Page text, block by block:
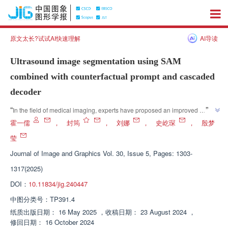
原文太长?试试AI快速理解 AI导读
Ultrasound image segmentation using SAM
combined with counterfactual prompt and cascaded
decoder
“In the field of medical imaging, experts have proposed an improved
SAMCD method that significantly improves the automatic segmentation
performance of ultrasound medical images by optimizing the encoder,
prompt generator, decoder, and training strategy.
”
霍一儒 ， 封筠 ， 刘娜 ， 史屹琛 ，
殷梦
莹
Journal of Image and Graphics Vol. 30, Issue 5, Pages: 1303-
1317(2025)
DOI： 10.11834/jig.240447
中图分类号： TP391.4
纸质出版日期： 16 May 2025 ， 收稿日期： 23 August 2024 ，
修回日期： 16 October 2024